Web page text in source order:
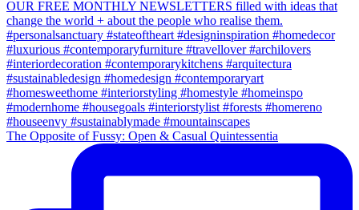
The Opposite of Fussy: Open & Casual Quintessentia